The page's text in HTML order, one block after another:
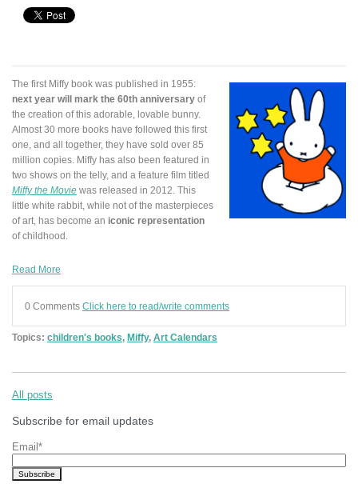
The first Miffy book was published in 1955:
next year will mark the 60th anniversary of
the creation of this adorable, lovable bunny.
Almost 30 more books have followed this first
one, and all together, they have sold over 85
million copies. Miffy has also been featured in
two shows on the telly, and a feature film titled
Miffy the Movie was released in 2012. This
little white rabbit, while not of the masterpieces
of art, has become an iconic representation
of childhood.
Read More
0 Comments Click here to read/write comments
Topics: children's books, Miffy, Art Calendars
All posts
Subscribe for email updates
Email*